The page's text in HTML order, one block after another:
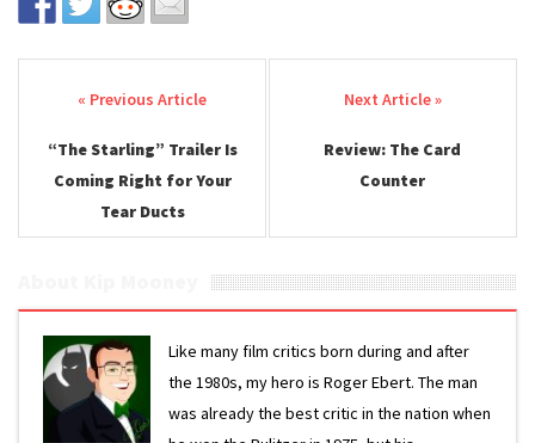
Post navigation
“The Starling” Trailer Is
Coming Right for Your
Tear Ducts
Review: The Card
Counter
Like many film critics born during and after
the 1980s, my hero is Roger Ebert. The man
was already the best critic in the nation when